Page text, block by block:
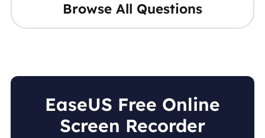
Browse All Questions
EaseUS Free Online
Screen Recorder